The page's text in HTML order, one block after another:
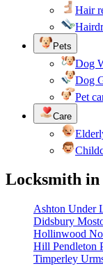
Hair
Pets
Dog
Dog
Pet
Care
Locksmith in
Ashton Under
Didsbury
Hollinwood
Hill Pendleton
Timperley